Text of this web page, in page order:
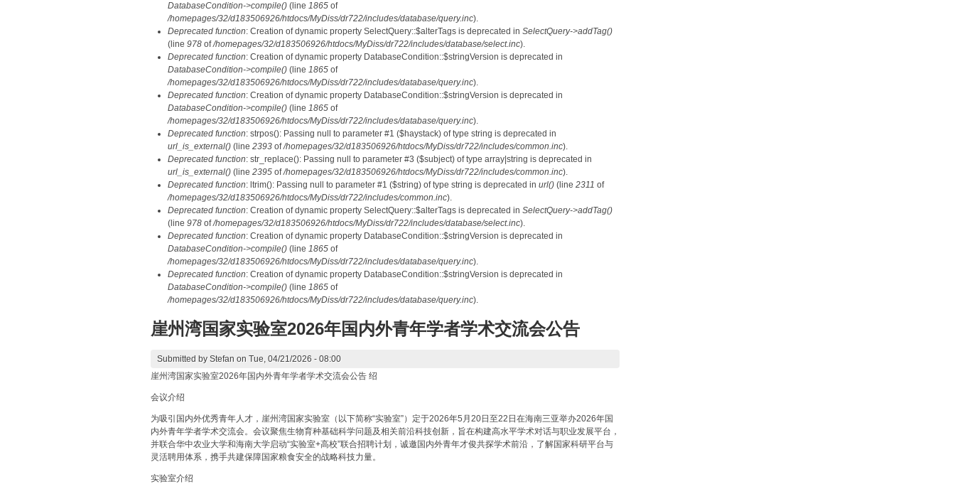
DatabaseCondition->compile() (line 1865 of
/homepages/32/d183506926/htdocs/MyDiss/dr722/includes/database/query.inc).
Deprecated function: Creation of dynamic property SelectQuery::$alterTags is deprecated in SelectQuery->addTag()
(line 978 of/homepages/32/d183506926/htdocs/MyDiss/dr722/includes/database/select.inc).
Deprecated function: Creation of dynamic property DatabaseCondition::$stringVersion is deprecated in
DatabaseCondition->compile() (line 1865 of
/homepages/32/d183506926/htdocs/MyDiss/dr722/includes/database/query.inc).
Deprecated function: Creation of dynamic property DatabaseCondition::$stringVersion is deprecated in
DatabaseCondition->compile() (line 1865 of
/homepages/32/d183506926/htdocs/MyDiss/dr722/includes/database/query.inc).
Deprecated function: strpos(): Passing null to parameter #1 ($haystack) of type string is deprecated in
url_is_external() (line 2393 of/homepages/32/d183506926/htdocs/MyDiss/dr722/includes/common.inc).
Deprecated function: str_replace(): Passing null to parameter #3 ($subject) of type array|string is deprecated in
url_is_external() (line 2395 of/homepages/32/d183506926/htdocs/MyDiss/dr722/includes/common.inc).
Deprecated function: ltrim(): Passing null to parameter #1 ($string) of type string is deprecated in url() (line 2311 of
/homepages/32/d183506926/htdocs/MyDiss/dr722/includes/common.inc).
Deprecated function: Creation of dynamic property SelectQuery::$alterTags is deprecated in SelectQuery->addTag()
(line 978 of/homepages/32/d183506926/htdocs/MyDiss/dr722/includes/database/select.inc).
Deprecated function: Creation of dynamic property DatabaseCondition::$stringVersion is deprecated in
DatabaseCondition->compile() (line 1865 of
/homepages/32/d183506926/htdocs/MyDiss/dr722/includes/database/query.inc).
Deprecated function: Creation of dynamic property DatabaseCondition::$stringVersion is deprecated in
DatabaseCondition->compile() (line 1865 of
/homepages/32/d183506926/htdocs/MyDiss/dr722/includes/database/query.inc).
崖州湾国家实验室2026年国内外青年学者学术交流会公告
Submitted by Stefan on Tue, 04/21/2026 - 08:00
崖州湾国家实验室2026年国内外青年学者学术交流会公告 绍
会议介绍
为吸引国内外优秀青年人才，崖州湾国家实验室（以下简称“实验室”）定于2026年5月20日至22日在海南三亚举办2026年国
内外青年学者学术交流会。会议聚焦生物育种基础科学问题及相关前沿科技创新，旨在构建高水平学术对话与职业发展平台，
并联合华中农业大学和海南大学启动“实验室+高校”联合招聘计划，诚邀国内外青年才俊共探学术前沿，了解国家科研平台与
灵活聘用体系，携手共建保障国家粮食安全的战略科技力量。
实验室介绍